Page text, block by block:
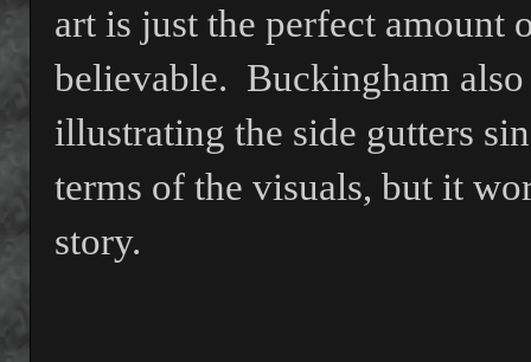
art is just the perfect amount
believable. Buckingham also
illustrating the side gutters
terms of the visuals, but it
story.